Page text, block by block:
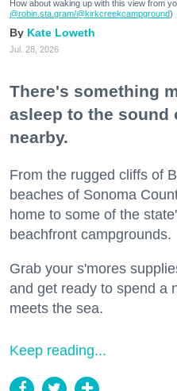
How about waking up with this view from
@robin.sta.gram/@kirkcreekcampground)
Kate Loweth
Jul. 28, 2026
There's something
asleep to the sound
nearby.
From the rugged cliffs of
beaches of Sonoma
home to some of the
beachfront campgrounds.
Grab your s'mores
and get ready to spend a
meets the sea.
Keep reading...